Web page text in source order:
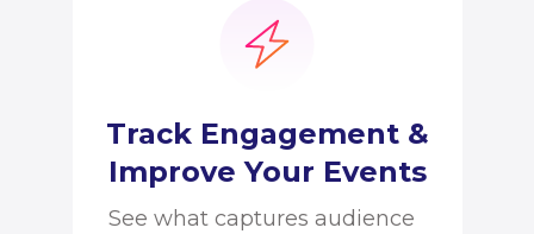
Track Engagement &
Improve Your Events
See what captures audience